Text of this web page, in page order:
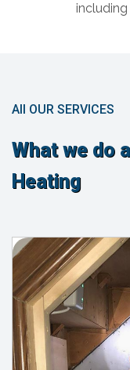
including
All OUR SERVICES
What we do
Heating